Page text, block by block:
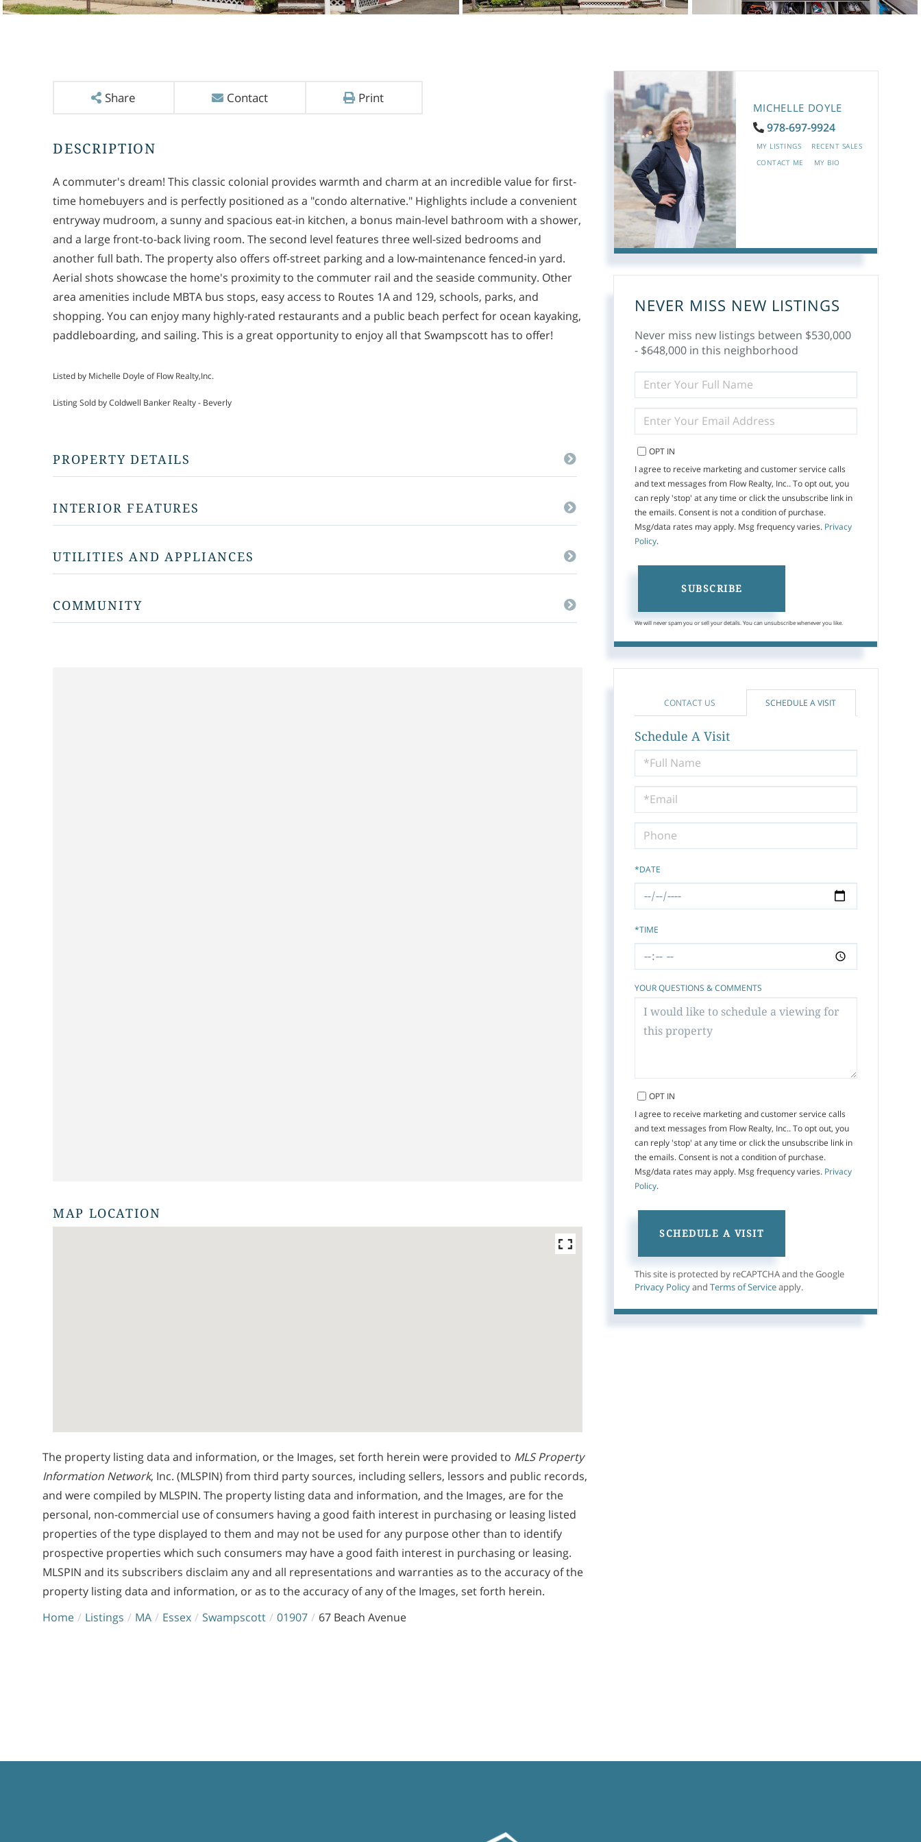
Share Contact Print
A commuter's dream! This classic colonial provides warmth and charm at an incredible value for first-
time homebuyers and is perfectly positioned as a "condo alternative." Highlights include a convenient
entryway mudroom, a sunny and spacious eat-in kitchen, a bonus main-level bathroom with a shower,
and a large front-to-back living room. The second level features three well-sized bedrooms and
another full bath. The property also offers off-street parking and a low-maintenance fenced-in yard.
Aerial shots showcase the home's proximity to the commuter rail and the seaside community. Other
area amenities include MBTA bus stops, easy access to Routes 1A and 129, schools, parks, and
shopping. You can enjoy many highly-rated restaurants and a public beach perfect for ocean kayaking,
paddleboarding, and sailing. This is a great opportunity to enjoy all that Swampscott has to offer!
Listed by Michelle Doyle of Flow Realty,Inc.
Listing Sold by Coldwell Banker Realty - Beverly
PROPERTY DETAILS
INTERIOR FEATURES
UTILITIES AND APPLIANCES
COMMUNITY
MAP LOCATION
The property listing data and information, or the Images, set forth herein were provided to MLS Property
Information Network, Inc. (MLSPIN) from third party sources, including sellers, lessors and public records,
and were compiled by MLSPIN. The property listing data and information, and the Images, are for the
personal, non-commercial use of consumers having a good faith interest in purchasing or leasing listed
properties of the type displayed to them and may not be used for any purpose other than to identify
prospective properties which such consumers may have a good faith interest in purchasing or leasing.
MLSPIN and its subscribers disclaim any and all representations and warranties as to the accuracy of the
property listing data and information, or as to the accuracy of any of the Images, set forth herein.
Home
Listings MA Essex Swampscott 01907 67 Beach Avenue
MICHELLE DOYLE
978-697-9924
MY LISTINGS
RECENT SALES
CONTACT ME
MY BIO
NEVER MISS NEW LISTINGS
Never miss new listings between $530,000
- $648,000 in this neighborhood
FULL
NAME
YOUR
EMAIL
OPT IN
I agree to receive marketing and customer service calls
and text messages from Flow Realty, Inc.. To opt out, you
can reply 'stop' at any time or click the unsubscribe link in
the emails. Consent is not a condition of purchase.
Msg/data rates may apply. Msg frequency varies. Privacy
Policy.
SUBSCRIBE
We will never spam you or sell your details. You can unsubscribe whenever you like.
CONTACT US SCHEDULE A VISIT
Schedule A Visit
Schedule
a
Visit
*DATE
*TIME
YOUR QUESTIONS & COMMENTS
OPT IN
I agree to receive marketing and customer service calls
and text messages from Flow Realty, Inc.. To opt out, you
can reply 'stop' at any time or click the unsubscribe link in
the emails. Consent is not a condition of purchase.
Msg/data rates may apply. Msg frequency varies. Privacy
Policy.
This site is protected by reCAPTCHA and the Google
Privacy PolicyandTerms of Serviceapply.